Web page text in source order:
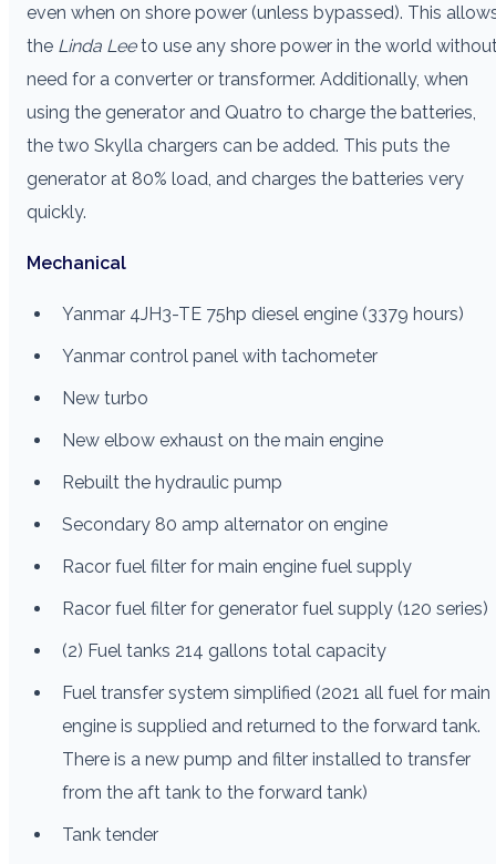
even when on shore power (unless bypassed). This
the Linda Leeto use any shore power in the world
need for a converter or transformer. Additionally, when
using the generator and Quatro to charge the batteries,
the two Skylla chargers can be added. This puts the
generator at 80% load, and charges the batteries very
quickly.
Mechanical
Yanmar 4JH3-TE 75hp diesel engine (3379 hours)
Yanmar control panel with tachometer
New turbo
New elbow exhaust on the main engine
Rebuilt the hydraulic pump
Secondary 80 amp alternator on engine
Racor fuel filter for main engine fuel supply
Racor fuel filter for generator fuel supply (120 series)
(2) Fuel tanks 214 gallons total capacity
Fuel transfer system simplified (2021 all fuel for main
engine is supplied and returned to the forward tank.
There is a new pump and filter installed to transfer
from the aft tank to the forward tank)
Tank tender